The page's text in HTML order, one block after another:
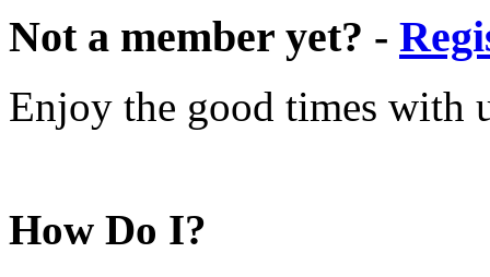
Not a member yet? -
Enjoy the good times with
How Do I?